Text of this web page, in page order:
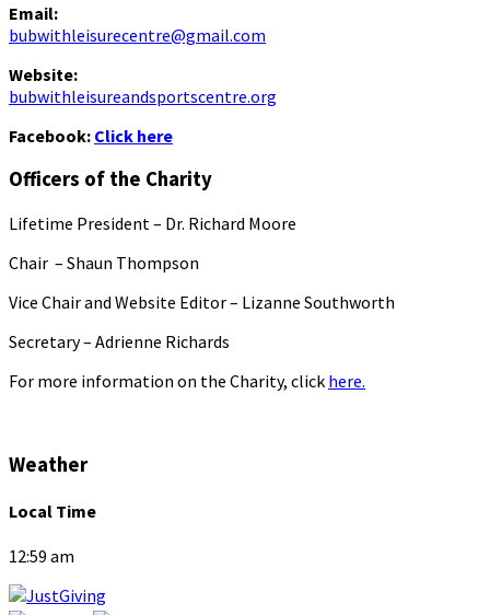
Email:
bubwithleisurecentre@gmail.com
Website:
bubwithleisureandsportscentre.org
Facebook: Click here
Officers of the Charity
Lifetime President – Dr. Richard Moore
Chair – Shaun Thompson
Vice Chair and Website Editor – Lizanne Southworth
Secretary – Adrienne Richards
For more information on the Charity, click here.
Weather
Local Time
12:59 am